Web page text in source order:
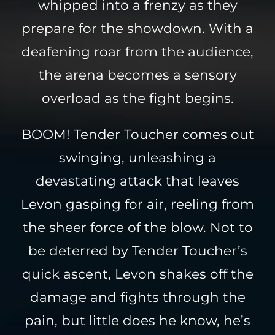
whipped into a frenzy as they
prepare for the showdown. With a
deafening roar from the audience,
the arena becomes a sensory
overload as the fight begins.
BOOM! Tender Toucher comes out
swinging, unleashing a
devastating attack that leaves
Levon gasping for air, reeling from
the sheer force of the blow. Not to
be deterred by Tender Toucher’s
quick ascent, Levon shakes off the
damage and fights through the
pain, but little does he know, he’s